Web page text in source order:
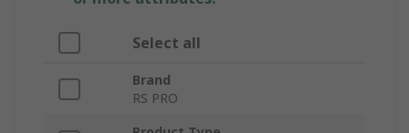
Select all
Brand
RS PRO